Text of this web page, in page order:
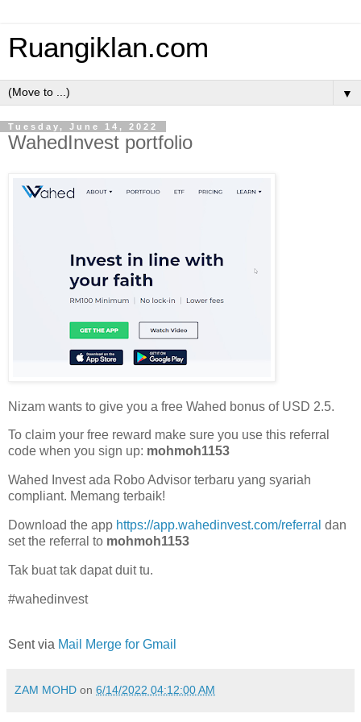
Ruangiklan.com
▼
Tuesday, June 14, 2022
WahedInvest portfolio
Nizam wants to give you a free Wahed bonus of USD 2.5.
To claim your free reward make sure you use this referral
code when you sign up: mohmoh1153
Wahed Invest ada Robo Advisor terbaru yang syariah
compliant. Memang terbaik!
Download the app https://app.wahedinvest.com/referral dan
set the referral to mohmoh1153
Tak buat tak dapat duit tu.
#wahedinvest
Sent via Mail Merge for Gmail
ZAM MOHD on 6/14/2022 04:12:00 AM